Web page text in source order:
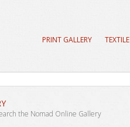
PRINT GALLERY
the Nomad Online Gallery